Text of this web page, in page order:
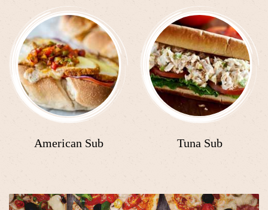
American Sub Tuna Sub